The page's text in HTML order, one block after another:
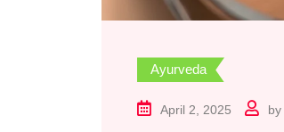
Ayurveda
April 2, 2025 by